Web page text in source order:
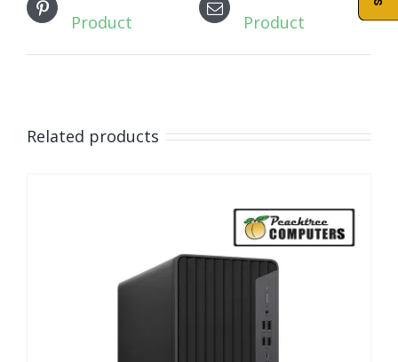
Product
Product
Related products